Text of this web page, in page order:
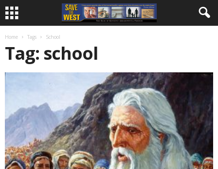
Home Tags School
Tag: school